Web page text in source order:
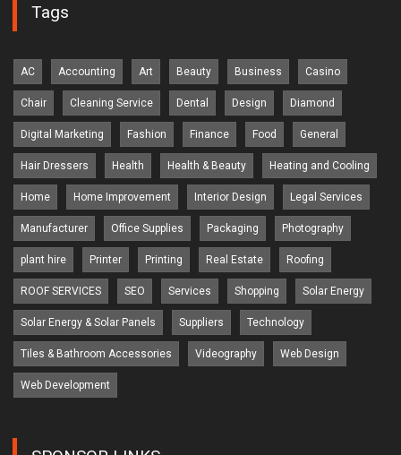
Tags
AC Accounting Art Beauty Business Casino
Chair Cleaning Service Dental Design Diamond
Digital Marketing Fashion Finance Food General
Hair Dressers Health Health & Beauty Heating and Cooling
Home Home Improvement Interior Design Legal Services
Manufacturer Office Supplies Packaging Photography
plant hire Printer Printing Real Estate Roofing
ROOF SERVICES SEO Services Shopping Solar Energy
Solar Energy & Solar Panels Suppliers Technology
Tiles & Bathroom Accessories Videography Web Design
Web Development